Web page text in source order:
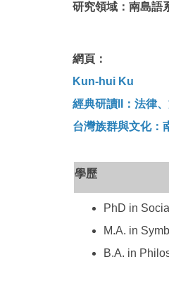
研究領域：南島語
網頁：
Kun-hui Ku
經典研讀II：法律
台灣族群與文化：
學歷
PhD in
M.A. in
B.A. in